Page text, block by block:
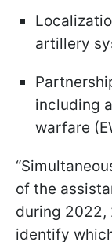
artillery
including
warfare
of the
during 2022,
identify